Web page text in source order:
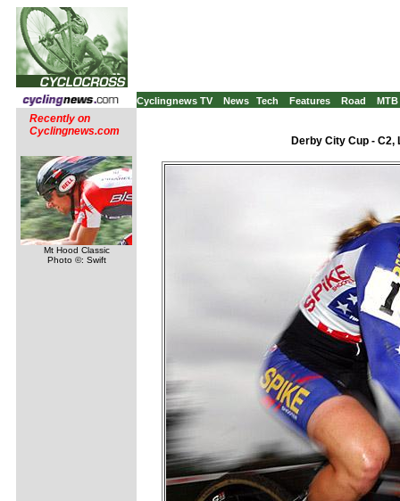
Cyclingnews TV News Tech Features Road MTB
Recently on
Cyclingnews.com
Mt Hood Classic
Photo ©: Swift
Derby City Cup - C2,